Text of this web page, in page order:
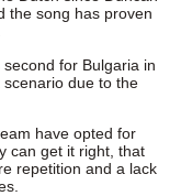
the song has proven
second for Bulgaria in
due to the
have opted for
can get it right, that
repetition and a lack